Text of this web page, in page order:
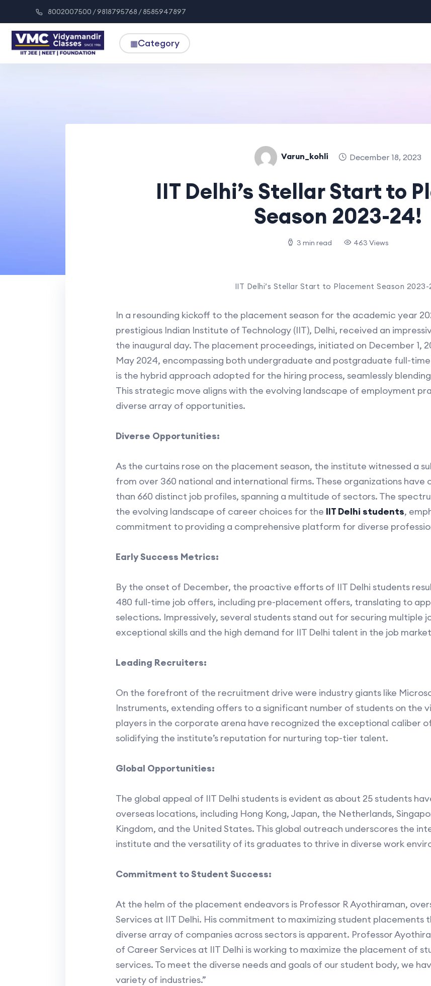
8002007500 / 9818795768 / 8585947897
▦Category
Varun_kohli December 18, 2023
IIT Delhi’s Stellar Start to
Season 2023-24!
3 min read 463 Views
IIT Delhi’s Stellar Start to Placement Season 2023-
In a resounding kickoff to the placement season for the academic year
prestigious Indian Institute of Technology (IIT), Delhi, received an
the inaugural day. The placement proceedings, initiated on December 1,
May 2024, encompassing both undergraduate and postgraduate full-
is the hybrid approach adopted for the hiring process, seamlessly
This strategic move aligns with the evolving landscape of employment
diverse array of opportunities.
Diverse Opportunities:
As the curtains rose on the placement season, the institute witnessed a
from over 360 national and international firms. These organizations
than 660 distinct job profiles, spanning a multitude of sectors. The
the evolving landscape of career choices for the IIT Delhi students,
commitment to providing a comprehensive platform for diverse
Early Success Metrics:
By the onset of December, the proactive efforts of IIT Delhi students
480 full-time job offers, including pre-placement offers, translating to
selections. Impressively, several students stand out for securing
exceptional skills and the high demand for IIT Delhi talent in the job
Leading Recruiters:
On the forefront of the recruitment drive were industry giants like
Instruments, extending offers to a significant number of students on the
players in the corporate arena have recognized the exceptional caliber
solidifying the institute’s reputation for nurturing top-tier talent.
Global Opportunities:
The global appeal of IIT Delhi students is evident as about 25 students
overseas locations, including Hong Kong, Japan, the Netherlands,
Kingdom, and the United States. This global outreach underscores the
institute and the versatility of its graduates to thrive in diverse work
Commitment to Student Success:
At the helm of the placement endeavors is Professor R Ayothiraman,
Services at IIT Delhi. His commitment to maximizing student placements
diverse array of companies across sectors is apparent. Professor
of Career Services at IIT Delhi is working to maximize the placement of
services. To meet the diverse needs and goals of our student body, we
variety of industries.”